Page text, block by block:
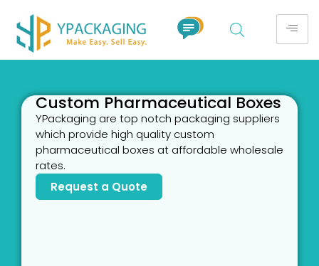
Custom Pharmaceutical Boxes
YPackaging are top notch packaging suppliers
which provide high quality custom
pharmaceutical boxes at affordable wholesale
rates.
Request a Quote